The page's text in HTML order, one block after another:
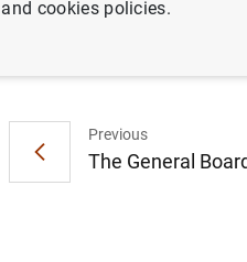
ESRBAnnual
Previous
The General
and cookies policies.